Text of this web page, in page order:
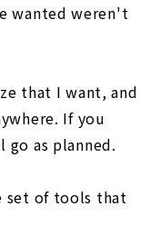
wanted weren't
that I want, and
If you
as planned.
set of tools that